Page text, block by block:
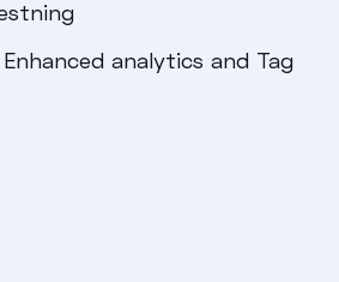
analytics and Tag